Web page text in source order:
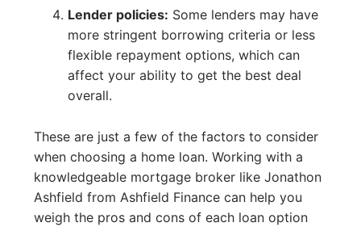
Lender policies: Some lenders may have
more stringent borrowing criteria or less
flexible repayment options, which can
affect your ability to get the best deal
overall.
These are just a few of the factors to consider
when choosing a home loan. Working with a
knowledgeable mortgage broker like Jonathon
Ashfield from Ashfield Finance can help you
weigh the pros and cons of each loan option